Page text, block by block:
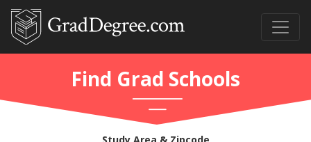
Find Grad Schools